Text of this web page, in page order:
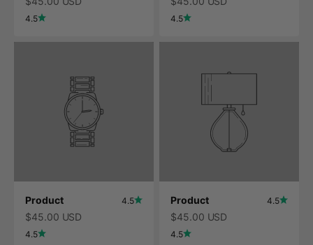
4.5 4.5
Product 4.5
$45.00 USD
4.5
Product 4.5
$45.00 USD
4.5